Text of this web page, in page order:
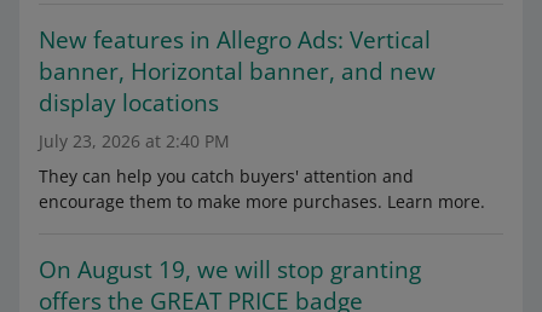
New features in Allegro Ads: Vertical
banner, Horizontal banner, and new
display locations
July 23, 2026 at 2:40 PM
They can help you catch buyers' attention and
encourage them to make more purchases. Learn more.
On August 19, we will stop granting
offers the GREAT PRICE badge